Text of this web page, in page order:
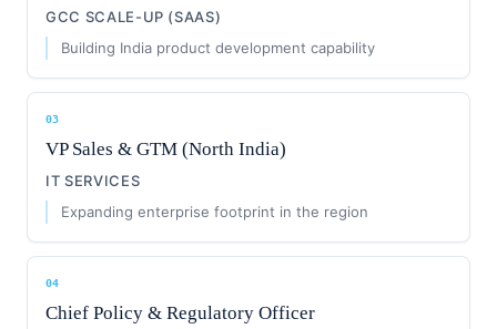
GCC SCALE-UP (SAAS)
Building India product development capability
03
VP Sales & GTM (North India)
IT SERVICES
Expanding enterprise footprint in the region
04
Chief Policy & Regulatory Officer